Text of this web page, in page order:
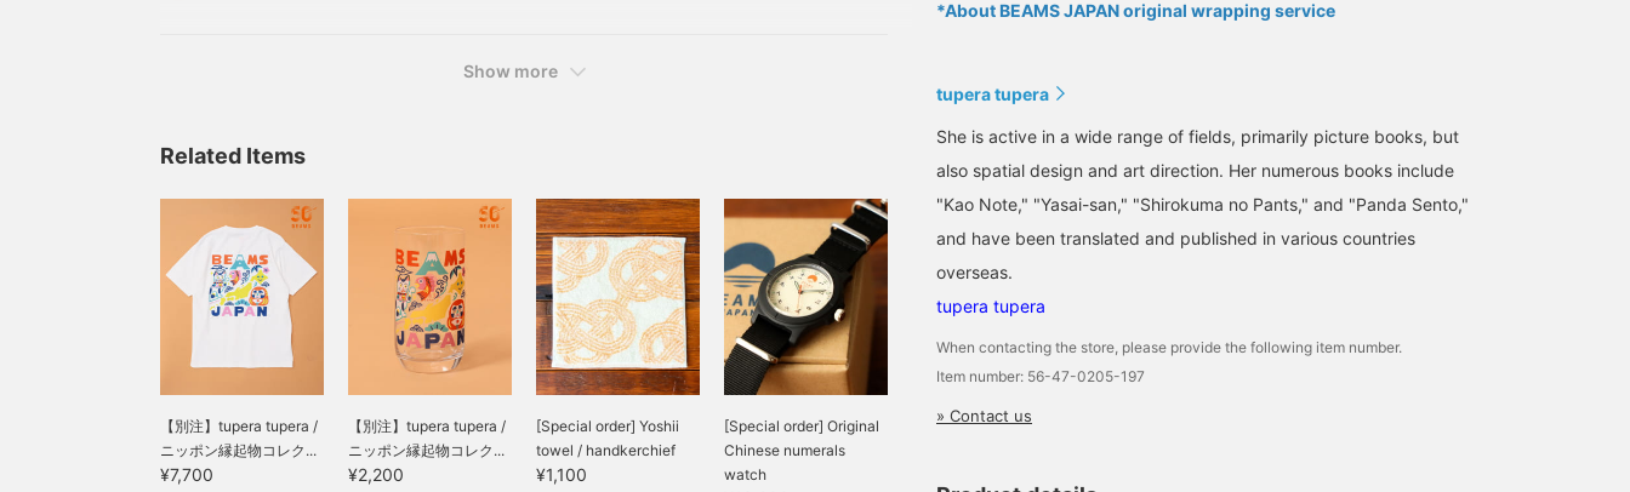
Show more
Related Items
【別注】tupera tupera /
ニッポン縁起物コレク...
¥7,700
【別注】tupera tupera /
ニッポン縁起物コレク...
¥2,200
[Special order] Yoshii
towel / handkerchief
¥1,100
[Special order] Original
Chinese numerals
watch
*About BEAMS JAPAN original wrapping service
tupera tupera
She is active in a wide range of fields, primarily picture books, but
also spatial design and art direction. Her numerous books include
"Kao Note," "Yasai-san," "Shirokuma no Pants," and "Panda Sento,"
and have been translated and published in various countries
overseas.
tupera tupera
When contacting the store, please provide the following item number.
Item number: 56-47-0205-197
» Contact us